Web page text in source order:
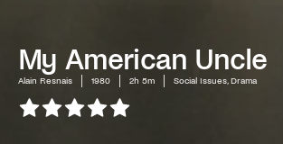
My American Uncle
Alain Resnais 1980 2h 5m Social Issues, Drama